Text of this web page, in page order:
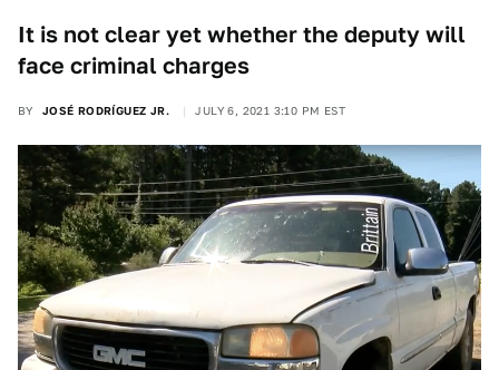
It is not clear yet whether the deputy will
face criminal charges
BY JOSÉ RODRÍGUEZ JR. JULY 6, 2021 3:10 PM EST